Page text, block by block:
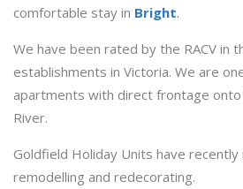
comfortable stay in Bright.
We have been rated by the RACV in
establishments in Victoria. We are
apartments with direct frontage
River.
Goldfield Holiday Units have recently
remodelling and redecorating.